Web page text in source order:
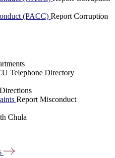
(PACC) Report Corruption
Telephone Directory
Report Misconduct
Chula